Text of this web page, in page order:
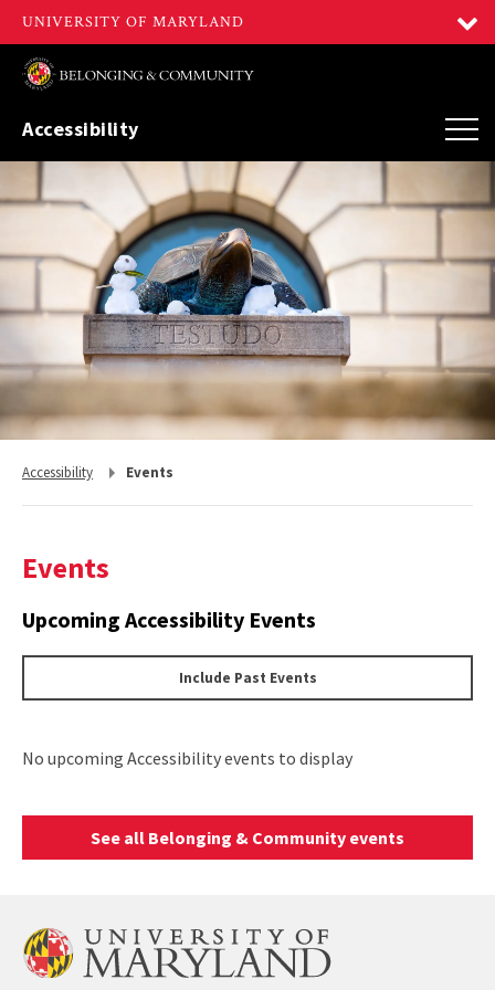
Accessibility
Return
Accessibility Events
Events
Upcoming Accessibility Events
Include Past Events
No upcoming Accessibility events to display
See all Belonging & Community events